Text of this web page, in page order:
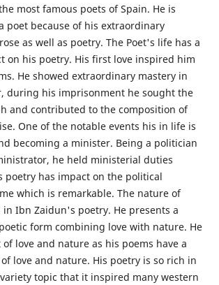
most famous poets of Spain. He is
poet because of his extraordinary
as well as poetry. The Poet's life has a
on his poetry. His first love inspired him
He showed extraordinary mastery in
during his imprisonment he sought the
and contributed to the composition of
One of the notable events his in life is
becoming a minister. Being a politician
he held ministerial duties
poetry has impact on the political
which is remarkable. The nature of
in Ibn Zaidun's poetry. He presents a
form combining love with nature. He
love and nature as his poems have a
love and nature. His poetry is so rich in
topic that it inspired many western